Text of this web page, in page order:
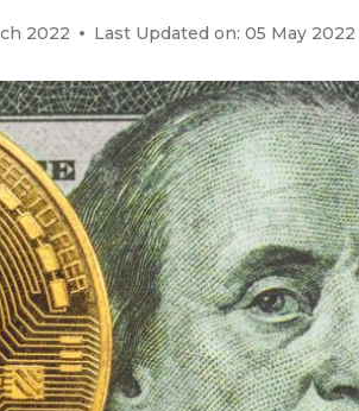
2022 Last Updated on: 05 May 2022